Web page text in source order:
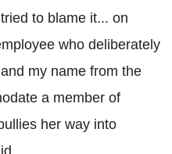
to blame it... on
who deliberately
my name from the
a member of
her way into